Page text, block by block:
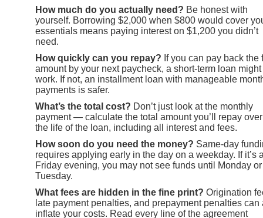
How much do you actually need? Be honest with
yourself. Borrowing $2,000 when $800 would cover
essentials means paying interest on $1,200 you didn’t
need.
How quickly can you repay? If you can pay back the
amount by your next paycheck, a short-term loan might
work. If not, an installment loan with manageable
payments is safer.
What’s the total cost? Don’t just look at the monthly
payment — calculate the total amount you’ll repay over
the life of the loan, including all interest and fees.
How soon do you need the money? Same-day
requires applying early in the day on a weekday. If it’s
Friday evening, you may not see funds until Monday or
Tuesday.
What fees are hidden in the fine print? Origination
late payment penalties, and prepayment penalties can
inflate your costs. Read every line of the agreement